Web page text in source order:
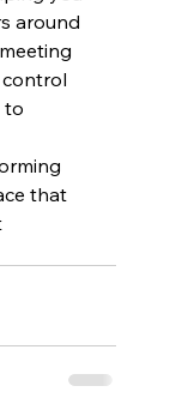
around
to
that